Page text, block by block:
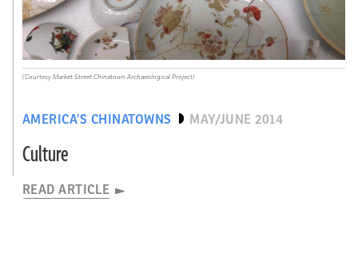
AMERICA’S CHINATOWNS MAY/JUNE 2014
Culture
READ ARTICLE
(Courtesy Market Street Chinatown Archaeological Project)